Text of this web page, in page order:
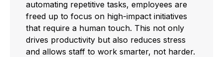
automating repetitive tasks, employees are
freed up to focus on high-impact initiatives
that require a human touch. This not only
drives productivity but also reduces stress
and allows staff to work smarter, not harder.